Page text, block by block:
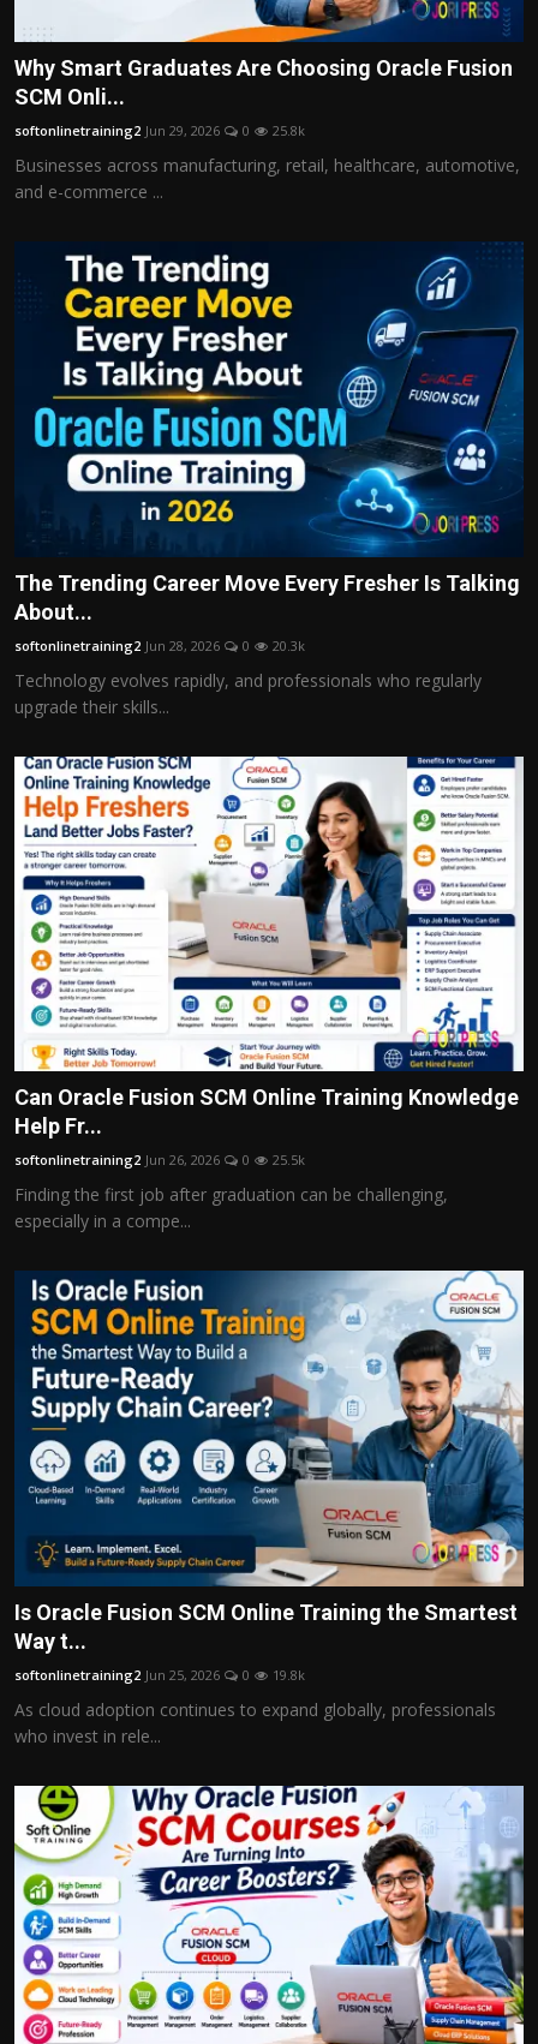
Why Smart Graduates Are Choosing Oracle Fusion
SCM Onli...
softonlinetraining2 Jun 29, 2026 0 25.8k
Businesses across manufacturing, retail, healthcare, automotive,
and e-commerce ...
The Trending Career Move Every Fresher Is Talking
About...
softonlinetraining2 Jun 28, 2026 0 20.3k
Technology evolves rapidly, and professionals who regularly
upgrade their skills...
Can Oracle Fusion SCM Online Training Knowledge
Help Fr...
softonlinetraining2 Jun 26, 2026 0 25.5k
Finding the first job after graduation can be challenging,
especially in a compe...
Is Oracle Fusion SCM Online Training the Smartest
Way t...
softonlinetraining2 Jun 25, 2026 0 19.8k
As cloud adoption continues to expand globally, professionals
who invest in rele...